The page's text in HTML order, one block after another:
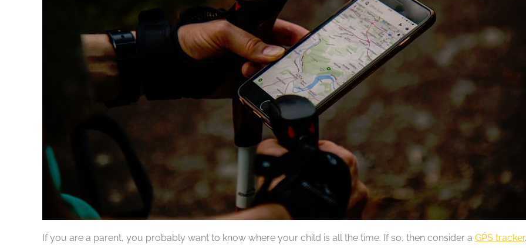
If you are a parent, you probably want to know where your child is all the time. If so, then consider a GPS tracker.